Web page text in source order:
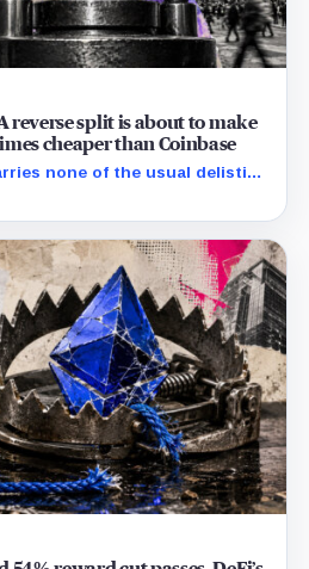
reverse split is about to make
cheaper than Coinbase
none of the usual delisting
improve its price profile